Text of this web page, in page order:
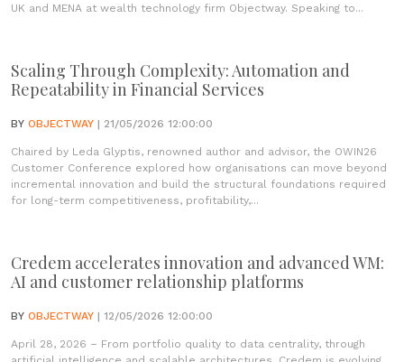
UK and MENA at wealth technology firm Objectway. Speaking to...
Scaling Through Complexity: Automation and
Repeatability in Financial Services
BY OBJECTWAY | 21/05/2026 12:00:00
Chaired by Leda Glyptis, renowned author and advisor, the OWIN26
Customer Conference explored how organisations can move beyond
incremental innovation and build the structural foundations required
for long-term competitiveness, profitability,...
Credem accelerates innovation and advanced WM:
AI and customer relationship platforms
BY OBJECTWAY | 12/05/2026 12:00:00
April 28, 2026 – From portfolio quality to data centrality, through